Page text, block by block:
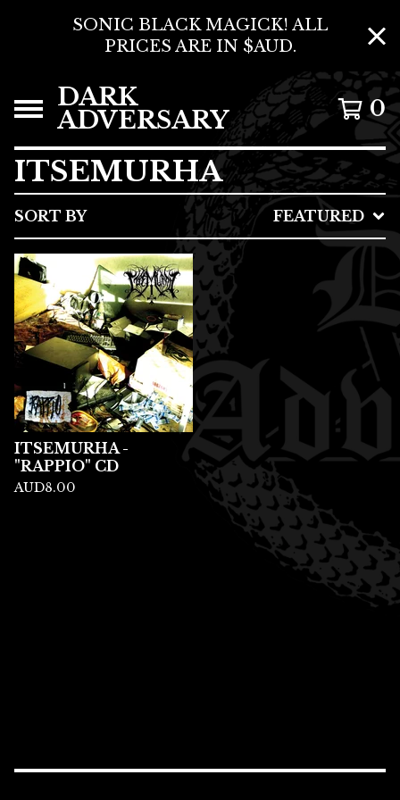
SONIC BLACK MAGICK! ALL
PRICES ARE IN $AUD.
DARK
ADVERSARY 0
ITSEMURHA
SORT BY FEATURED
ITSEMURHA -
"RAPPIO" CD
AUD8.00